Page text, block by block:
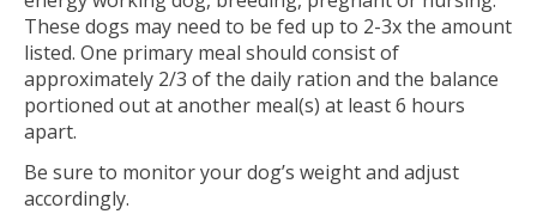
These dogs may need to be fed up to 2-3x the amount
listed. One primary meal should consist of
approximately 2/3 of the daily ration and the balance
portioned out at another meal(s) at least 6 hours
apart.
Be sure to monitor your dog’s weight and adjust
accordingly.